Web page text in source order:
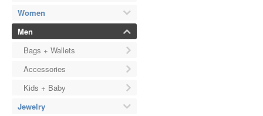
Women
Men
Bags + Wallets
Accessories
Kids + Baby
Jewelry